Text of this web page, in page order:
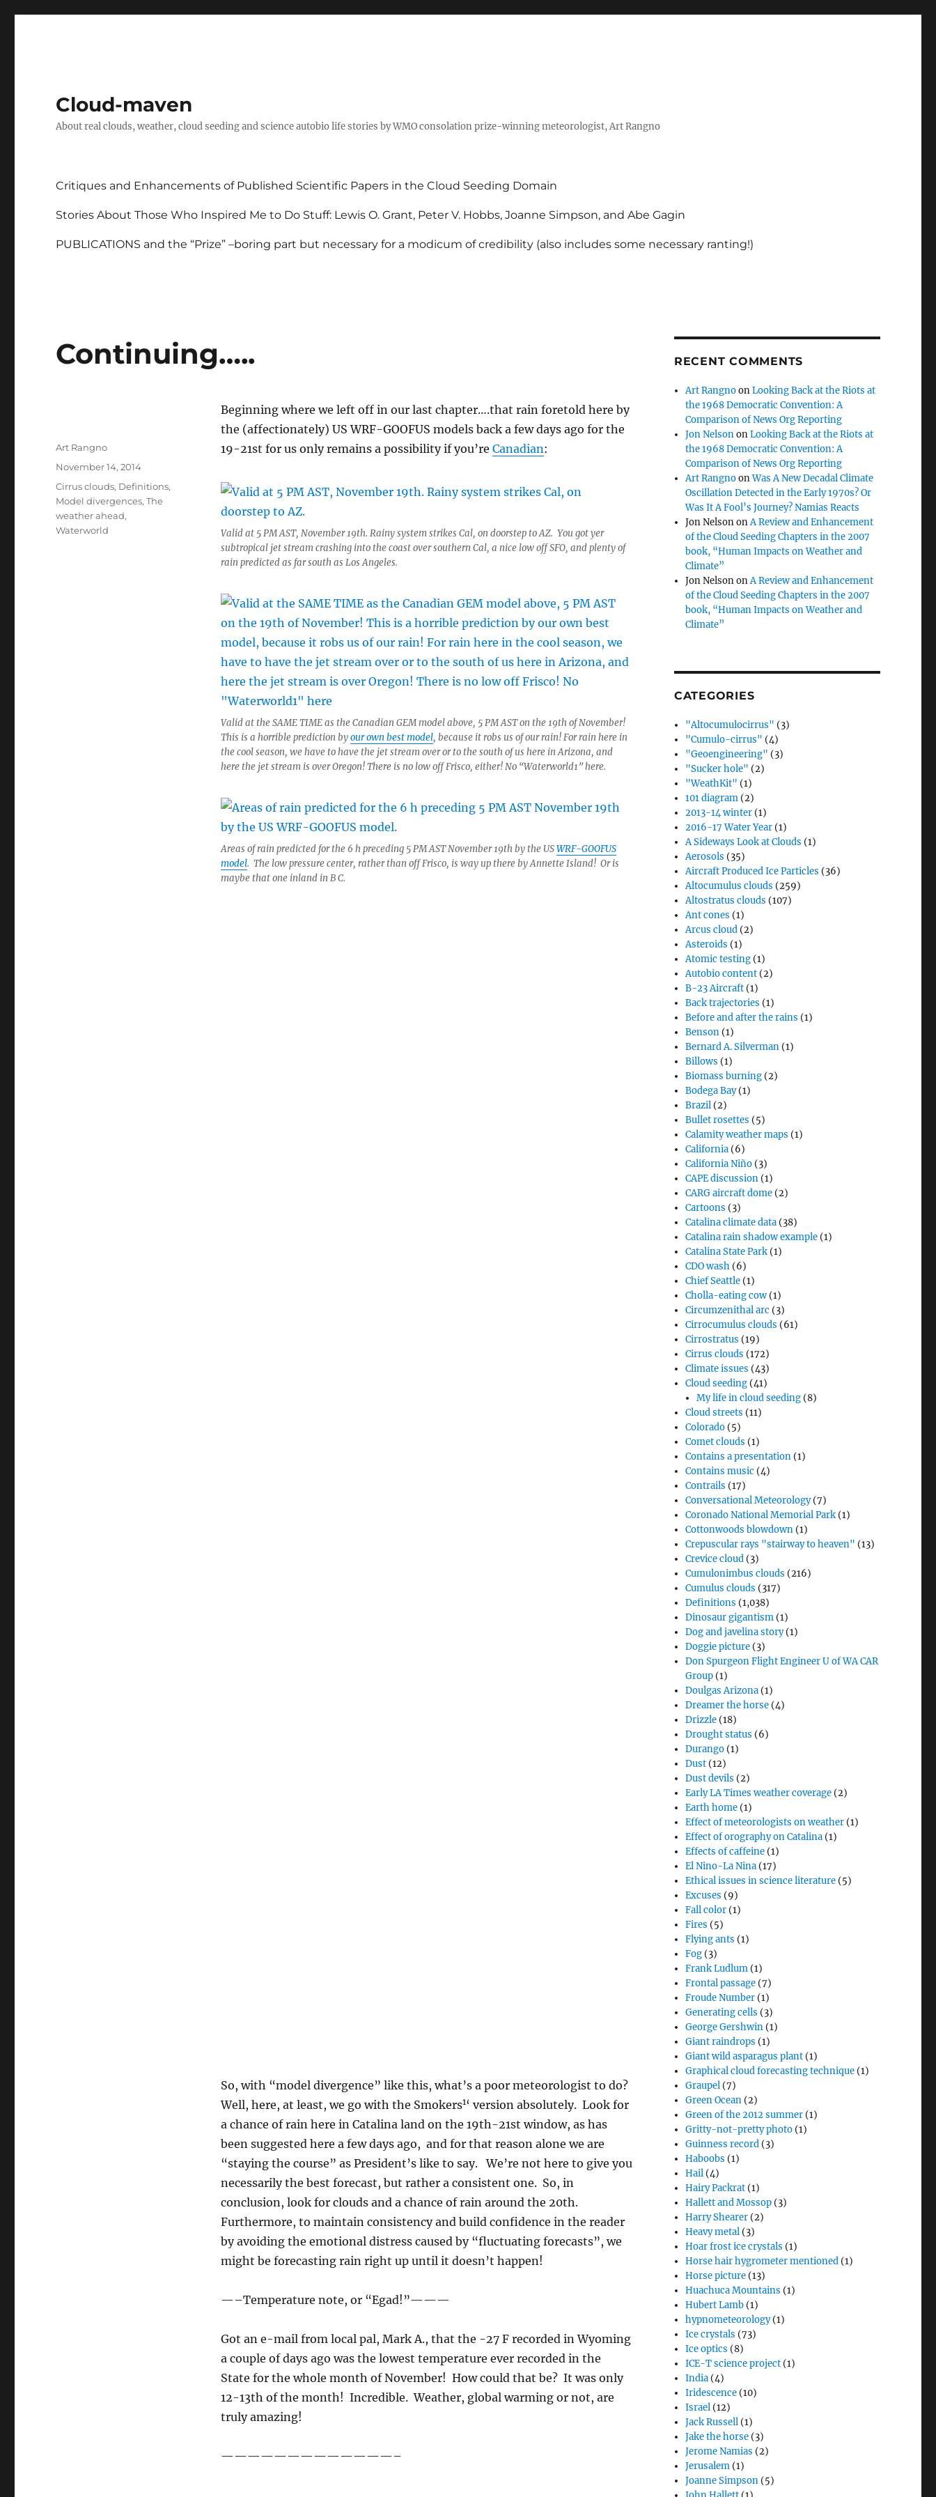
Cloud-maven
About real clouds, weather, cloud seeding and science autobio life stories by WMO consolation prize-winning meteorologist, Art Rangno
Critiques and Enhancements of Published Scientific Papers in the Cloud Seeding Domain
Stories About Those Who Inspired Me to Do Stuff: Lewis O. Grant, Peter V. Hobbs, Joanne Simpson, and Abe Gagin
PUBLICATIONS and the “Prize” –boring part but necessary for a modicum of credibility (also includes some necessary ranting!)
Continuing…..
Beginning where we left off in our last chapter….that rain foretold here by
the (affectionately) US WRF-GOOFUS models back a few days ago for the
19-21st for us only remains a possibility if you’re Canadian:
Valid at 5 PM AST, November 19th. Rainy system strikes Cal, on doorstep to AZ. You got yer
subtropical jet stream crashing into the coast over southern Cal, a nice low off SFO, and plenty of
rain predicted as far south as Los Angeles.
Valid at the SAME TIME as the Canadian GEM model above, 5 PM AST on the 19th of November!
This is a horrible prediction byour own best model, because it robs us of our rain! For rain here in
the cool season, we have to have the jet stream over or to the south of us here in Arizona, and
here the jet stream is over Oregon! There is no low off Frisco, either! No “Waterworld1” here.
Areas of rain predicted for the 6 h preceding 5 PM AST November 19th by the USWRF-GOOFUS
model. The low pressure center, rather than off Frisco, is way up there by Annette Island! Or is
maybe that one inland in B C.
So, with “model divergence” like this, what’s a poor meteorologist to do?
Well, here, at least, we go with the Smokers1‘ version absolutely. Look for
a chance of rain here in Catalina land on the 19th-21st window, as has
been suggested here a few days ago, and for that reason alone we are
“staying the course” as President’s like to say. We’re not here to give you
necessarily the best forecast, but rather a consistent one. So, in
conclusion, look for clouds and a chance of rain around the 20th.
Furthermore, to maintain consistency and build confidence in the reader
by avoiding the emotional distress caused by “fluctuating forecasts”, we
might be forecasting rain right up until it doesn’t happen!
—–Temperature note, or “Egad!”———
Got an e-mail from local pal, Mark A., that the -27 F recorded in Wyoming
a couple of days ago was the lowest temperature ever recorded in the
State for the whole month of November! How could that be? It was only
12-13th of the month! Incredible. Weather, global warming or not, are
truly amazing!
—————————————–
Author
Art Rangno
Posted
on
November 14, 2014
Categories
Cirrus clouds, Definitions,
Model divergences,The
weather ahead,
Waterworld
RECENT COMMENTS
Art RangnoonLooking Back at the Riots at
the 1968 Democratic Convention: A
Comparison of News Org Reporting
Jon NelsononLooking Back at the Riots at
the 1968 Democratic Convention: A
Comparison of News Org Reporting
Art RangnoonWas A New Decadal Climate
Oscillation Detected in the Early 1970s? Or
Was It A Fool’s Journey? Namias Reacts
Jon NelsononA Review and Enhancement
of the Cloud Seeding Chapters in the 2007
book, “Human Impacts on Weather and
Climate”
Jon NelsononA Review and Enhancement
of the Cloud Seeding Chapters in the 2007
book, “Human Impacts on Weather and
Climate”
CATEGORIES
"Altocumulocirrus" (3)
"Cumulo-cirrus" (4)
"Geoengineering" (3)
"Sucker hole" (2)
"WeathKit" (1)
101 diagram (2)
2013-14 winter (1)
2016-17 Water Year (1)
A Sideways Look at Clouds (1)
Aerosols (35)
Aircraft Produced Ice Particles (36)
Altocumulus clouds (259)
Altostratus clouds (107)
Ant cones (1)
Arcus cloud (2)
Asteroids (1)
Atomic testing (1)
Autobio content (2)
B-23 Aircraft (1)
Back trajectories (1)
Before and after the rains (1)
Benson (1)
Bernard A. Silverman (1)
Billows (1)
Biomass burning (2)
Bodega Bay(1)
Brazil (2)
Bullet rosettes (5)
Calamity weather maps (1)
California (6)
California Niño (3)
CAPE discussion (1)
CARG aircraft dome (2)
Cartoons (3)
Catalina climate data (38)
Catalina rain shadow example (1)
Catalina State Park (1)
CDO wash (6)
Chief Seattle (1)
Cholla-eating cow (1)
Circumzenithal arc (3)
Cirrocumulus clouds (61)
Cirrostratus (19)
Cirrus clouds (172)
Climate issues (43)
Cloud seeding (41)
My life in cloud seeding (8)
Cloud streets (11)
Colorado (5)
Comet clouds (1)
Contains a presentation (1)
Contains music (4)
Contrails (17)
Conversational Meteorology(7)
Coronado National Memorial Park (1)
Cottonwoods blowdown (1)
Crepuscular rays "stairway to heaven" (13)
Crevice cloud (3)
Cumulonimbus clouds (216)
Cumulus clouds (317)
Definitions (1,038)
Dinosaur gigantism (1)
Dog and javelina story(1)
Doggie picture (3)
Don Spurgeon Flight Engineer U of WA CAR
Group (1)
Doulgas Arizona (1)
Dreamer the horse (4)
Drizzle (18)
Drought status (6)
Durango (1)
Dust (12)
Dust devils (2)
Early LA Times weather coverage (2)
Earth home (1)
Effect of meteorologists on weather (1)
Effect of orography on Catalina (1)
Effects of caffeine (1)
El Nino-La Nina (17)
Ethical issues in science literature (5)
Excuses (9)
Fall color (1)
Fires (5)
Flying ants (1)
Fog (3)
Frank Ludlum (1)
Frontal passage (7)
Froude Number (1)
Generating cells (3)
George Gershwin (1)
Giant raindrops (1)
Giant wild asparagus plant (1)
Graphical cloud forecasting technique (1)
Graupel (7)
Green Ocean (2)
Green of the 2012 summer (1)
Gritty-not-pretty photo (1)
Guinness record (3)
Haboobs (1)
Hail (4)
Hairy Packrat (1)
Hallett and Mossop (3)
Harry Shearer (2)
Heavy metal (3)
Hoar frost ice crystals (1)
Horse hair hygrometer mentioned (1)
Horse picture (13)
Huachuca Mountains (1)
Hubert Lamb (1)
hypnometeorology(1)
Ice crystals (73)
Ice optics (8)
ICE-T science project (1)
India (4)
Iridescence (10)
Israel (12)
Jack Russell (1)
Jake the horse (3)
Jerome Namias (2)
Jerusalem (1)
Joanne Simpson (5)